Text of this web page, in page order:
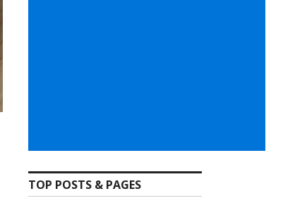
TOP POSTS & PAGES